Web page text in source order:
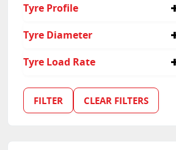
275
Tyre Profile
Tyre Diameter
Tyre Load Rate
108
FILTER CLEAR FILTERS